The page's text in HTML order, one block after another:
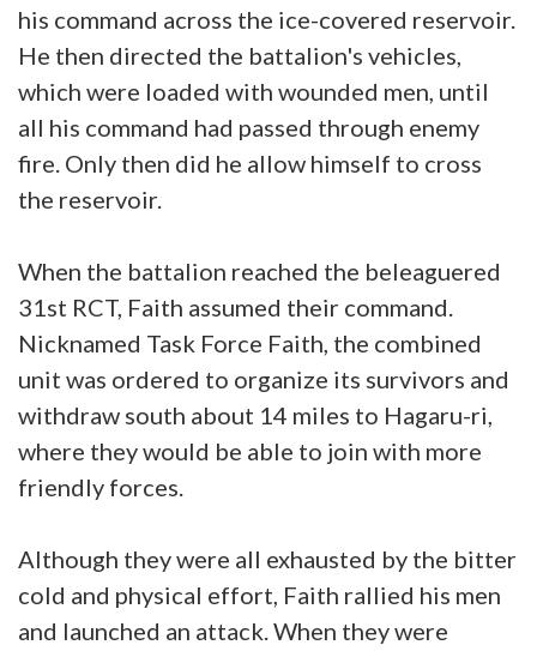
his command across the ice-covered reservoir.
He then directed the battalion's vehicles,
which were loaded with wounded men, until
all his command had passed through enemy
fire. Only then did he allow himself to cross
the reservoir.
When the battalion reached the beleaguered
31st RCT, Faith assumed their command.
Nicknamed Task Force Faith, the combined
unit was ordered to organize its survivors and
withdraw south about 14 miles to Hagaru-ri,
where they would be able to join with more
friendly forces.
Although they were all exhausted by the bitter
cold and physical effort, Faith rallied his men
and launched an attack. When they were